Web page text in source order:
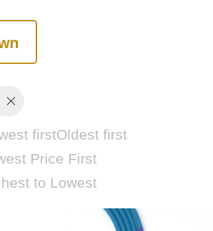
firstOldest first
Price First
to Lowest